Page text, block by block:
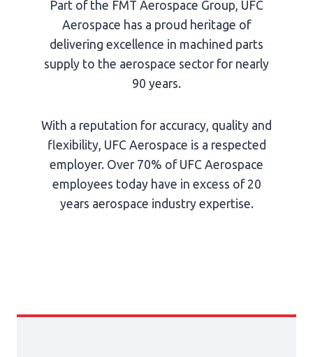
Part of the FMT Aerospace Group, UFC
Aerospace has a proud heritage of
delivering excellence in machined parts
supply to the aerospace sector for nearly
90 years.
With a reputation for accuracy, quality and
flexibility, UFC Aerospace is a respected
employer. Over 70% of UFC Aerospace
employees today have in excess of 20
years aerospace industry expertise.